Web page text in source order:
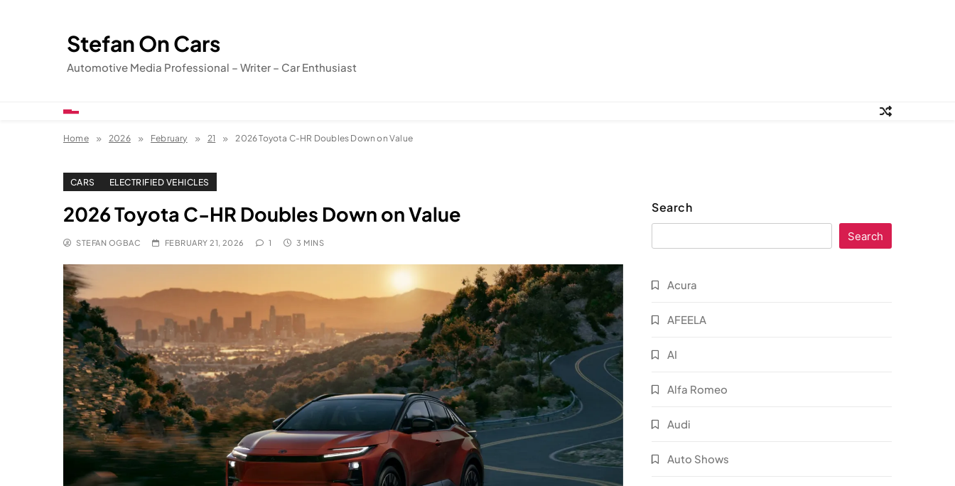
Stefan On Cars
Automotive Media Professional – Writer – Car Enthusiast
Home 2026 February 21 2026 Toyota C-HR Doubles Down on Value
CARS ELECTRIFIED VEHICLES
2026 Toyota C-HR Doubles Down on Value
STEFAN OGBAC FEBRUARY 21, 2026 1 3 MINS
Search
Search
Acura
AFEELA
AI
Alfa Romeo
Audi
Auto Shows